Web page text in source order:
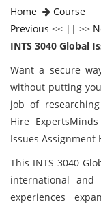
Home
Course
Previous << || >>
INTS 3040 Global
Want a secure
without putting
job of
Hire
Issues
This INTS 3040
international and
experiences